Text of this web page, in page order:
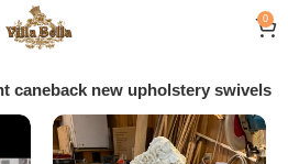
0
caneback new upholstery swivels